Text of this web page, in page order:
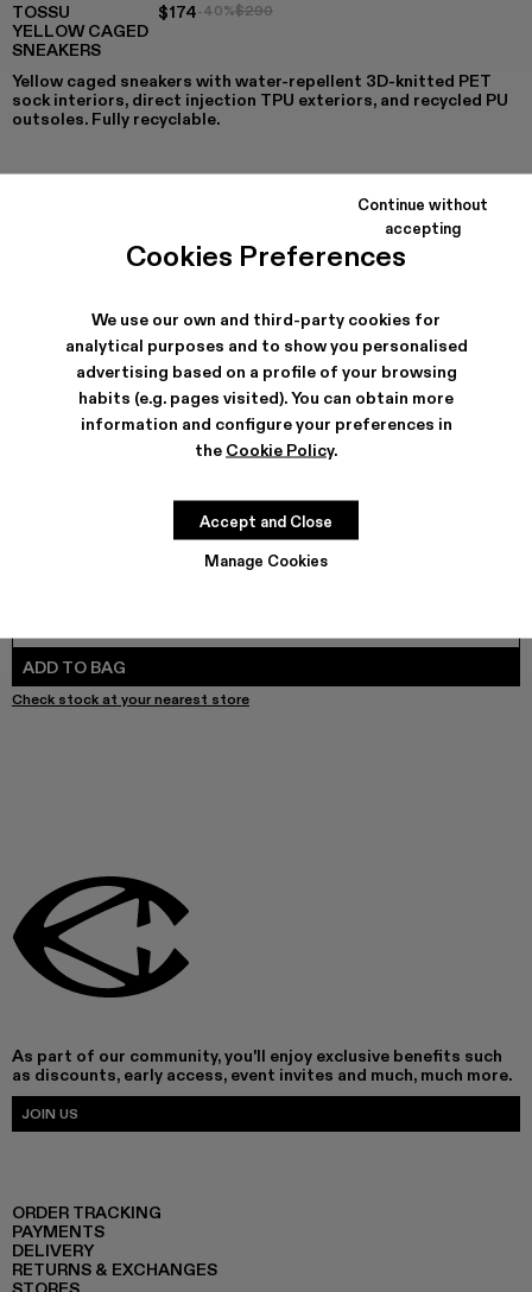
Cookies Preferences
We use our own and third-party cookies for
analytical purposes and to show you personalised
advertising based on a profile of your browsing
habits (e.g. pages visited). You can obtain more
information and configure your preferences in
the Cookie Policy.
Manage Cookies
Continue without
accepting
Accept and Close
TOSSU
YELLOW CAGED
SNEAKERS
$174-40%$290
Yellow caged sneakers with water-repellent 3D-knitted PET
sock interiors, direct injection TPU exteriors, and recycled PU
outsoles. Fully recyclable.
Tossu x CONCEPT(K) - A500005-032
TOSSU - A500005-028
TOSSU - A500005-026
Tossu - A500005-025
Tossu -Tossu -
SHIPPING & GUARANTEE
Free shipping on all orders.
Free returns within 30 days to Camper stores.
ADD TO BAG
Check stock at your nearest store
As part of our community, you'll enjoy exclusive benefits such
as discounts, early access, event invites and much, much more.
JOIN US
ORDER TRACKING
PAYMENTS
DELIVERY
RETURNS & EXCHANGES